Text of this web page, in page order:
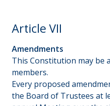
Article VII
Amendments
This Constitution may be
members.
Every proposed
the Board of Trustees at